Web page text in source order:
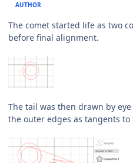
AUTHOR
The comet started life as two
before final alignment.
The tail was then drawn by
the outer edges as tangents